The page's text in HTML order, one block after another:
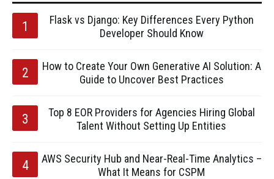
Flask vs Django: Key Differences Every Python
Developer Should Know
How to Create Your Own Generative AI Solution: A
Guide to Uncover Best Practices
Top 8 EOR Providers for Agencies Hiring Global
Talent Without Setting Up Entities
AWS Security Hub and Near-Real-Time Analytics –
What It Means for CSPM